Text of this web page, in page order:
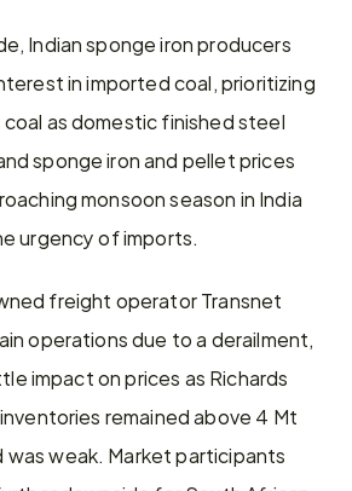
Indian sponge iron producers
in imported coal, prioritizing
as domestic finished steel
sponge iron and pellet prices
monsoon season in India
urgency of imports.
freight operator Transnet
operations due to a derailment,
impact on prices as Richards
remained above 4 Mt
was weak. Market participants